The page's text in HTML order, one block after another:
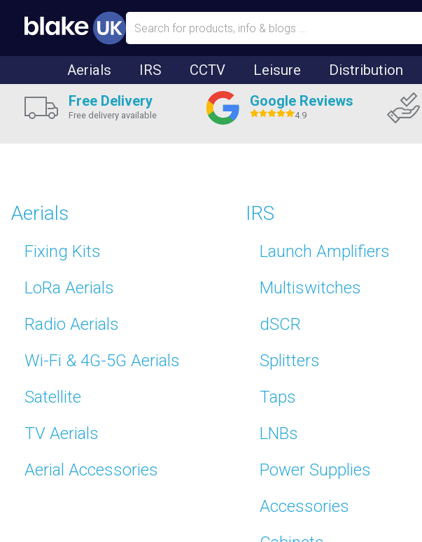
Aerials IRS CCTV Leisure Distribution
Free Delivery
Free delivery available
Google Reviews
4.9
Aerials
Fixing Kits
LoRa Aerials
Radio Aerials
Wi-Fi & 4G-5G Aerials
Satellite
TV Aerials
Aerial Accessories
IRS
Launch Amplifiers
Multiswitches
dSCR
Splitters
Taps
LNBs
Power Supplies
Accessories